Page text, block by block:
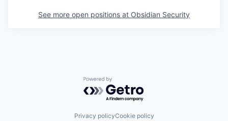
See more open positions at Obsidian Security
Powered by Getro.com
Privacy policyCookie policy